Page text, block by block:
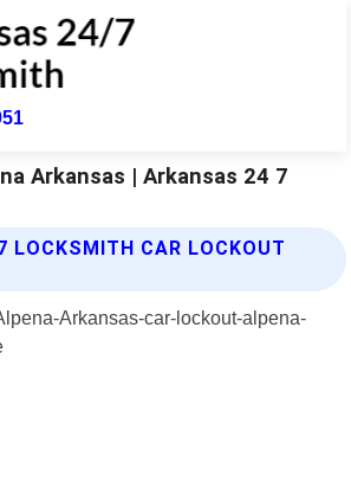
Arkansas | Arkansas 24 7
LOCKSMITH CAR LOCKOUT